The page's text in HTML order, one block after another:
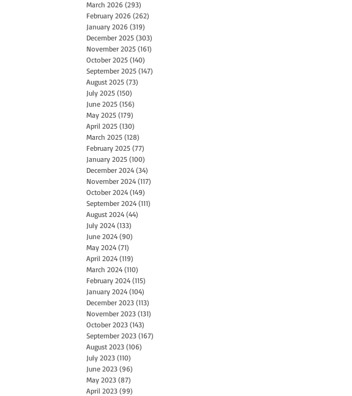
March 2026 (293)
February 2026 (262)
January 2026 (319)
December 2025 (303)
November 2025 (161)
October 2025 (140)
September 2025 (147)
August 2025 (73)
July 2025 (150)
June 2025 (156)
May 2025 (179)
April 2025 (130)
March 2025 (128)
February 2025 (77)
January 2025 (100)
December 2024 (34)
November 2024 (117)
October 2024 (149)
September 2024 (111)
August 2024 (44)
July 2024 (133)
June 2024 (90)
May 2024 (71)
April 2024 (119)
March 2024 (110)
February 2024 (115)
January 2024 (104)
December 2023 (113)
November 2023 (131)
October 2023 (143)
September 2023 (167)
August 2023 (106)
July 2023 (110)
June 2023 (96)
May 2023 (87)
April 2023 (99)